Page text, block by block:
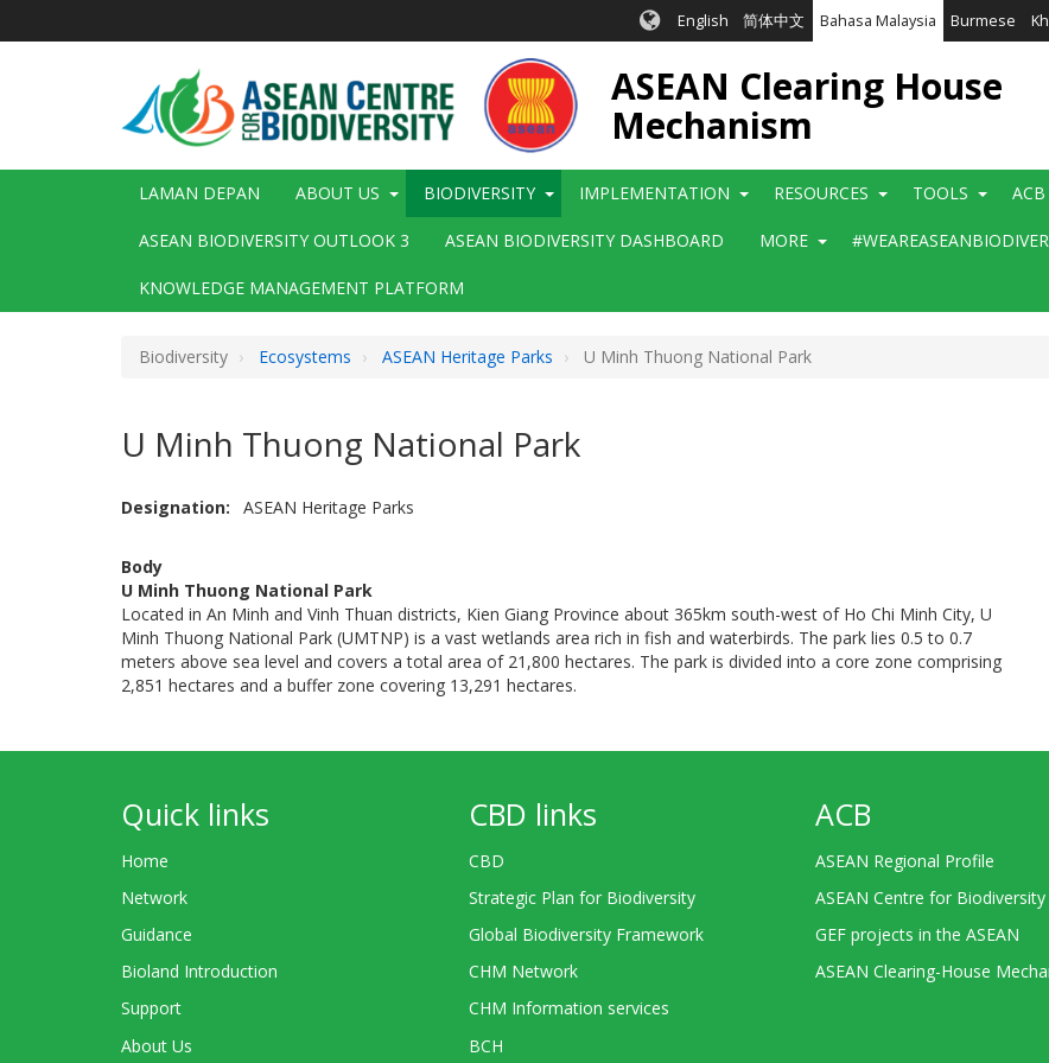
English 简体中文 Bahasa Malaysia Burmese
ASEAN Clearing House
Mechanism
Main
LAMAN DEPAN ABOUT US BIODIVERSITY IMPLEMENTATION RESOURCES TOOLS
ASEAN BIODIVERSITY OUTLOOK 3 ASEAN BIODIVERSITY DASHBOARD MORE
KNOWLEDGE MANAGEMENT PLATFORM
Biodiversity Ecosystems ASEAN Heritage Parks U Minh Thuong National Park
U Minh Thuong National Park
Designation ASEAN Heritage Parks
Body
U Minh Thuong National Park
Located in An Minh and Vinh Thuan districts, Kien Giang Province about 365km south-west of Ho Chi Minh City, U
Minh Thuong National Park (UMTNP) is a vast wetlands area rich in fish and waterbirds. The park lies 0.5 to 0.7
meters above sea level and covers a total area of 21,800 hectares. The park is divided into a core zone comprising
2,851 hectares and a buffer zone covering 13,291 hectares.
Quick links
Home
Network
Guidance
Bioland Introduction
Support
About Us
CBD links
CBD
Strategic Plan for Biodiversity
Global Biodiversity Framework
CHM Network
CHM Information services
BCH
ACB
ASEAN Regional Profile
ASEAN Centre for Biodiversity
GEF projects in the ASEAN
ASEAN Clearing-House